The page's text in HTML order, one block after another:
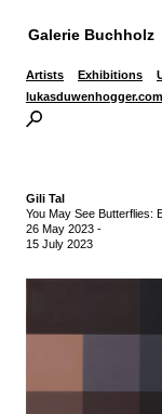
Galerie Buchholz
Artists Exhibitions
lukasduwenhogger.com
Gili Tal
You May See Butterflies:
26 May 2023 -
15 July 2023